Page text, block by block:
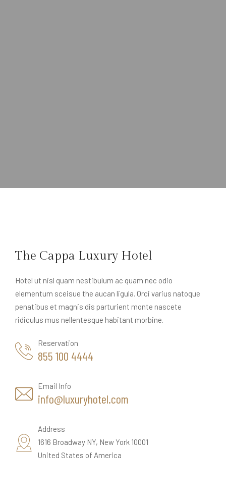
The Cappa Luxury Hotel
Hotel ut nisl quam nestibulum ac quam nec odio
elementum sceisue the aucan ligula. Orci varius natoque
penatibus et magnis dis parturient monte nascete
ridiculus mus nellentesque habitant morbine.
Reservation
855 100 4444
Email Info
info@luxuryhotel.com
Address
1616 Broadway NY, New York 10001
United States of America